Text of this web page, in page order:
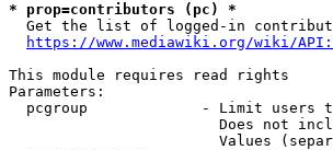
* prop=contributors (pc) *
Get the list of logged-in
https://www.mediawiki.org/wiki/
This module requires read rights
Parameters:
pcgroup             - Limit users
Does not
Values